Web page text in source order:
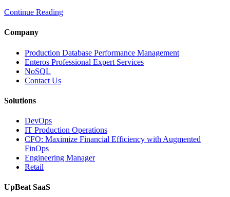
Optimize
Operations
with
Enteros
Database
Software,
Database
Observability”
Continue Reading
Company
Production Database Performance Management
Enteros Professional Expert Services
NoSQL
Contact Us
Solutions
DevOps
IT Production Operations
CFO: Maximize Financial Efficiency with Augmented
FinOps
Engineering Manager
Retail
UpBeat SaaS